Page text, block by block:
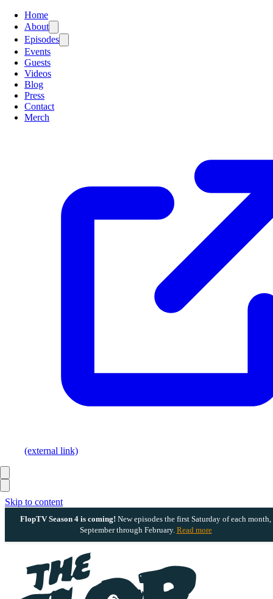
Skip to content
FlopTV Season 4 is coming! New episodes the first Saturday of each month,
September through February. Read more
Home
About
Episodes
Events
Guests
Videos
Blog
Press
Contact
Merch
(external link)